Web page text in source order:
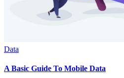
Data
A Basic Guide To Mobile Data